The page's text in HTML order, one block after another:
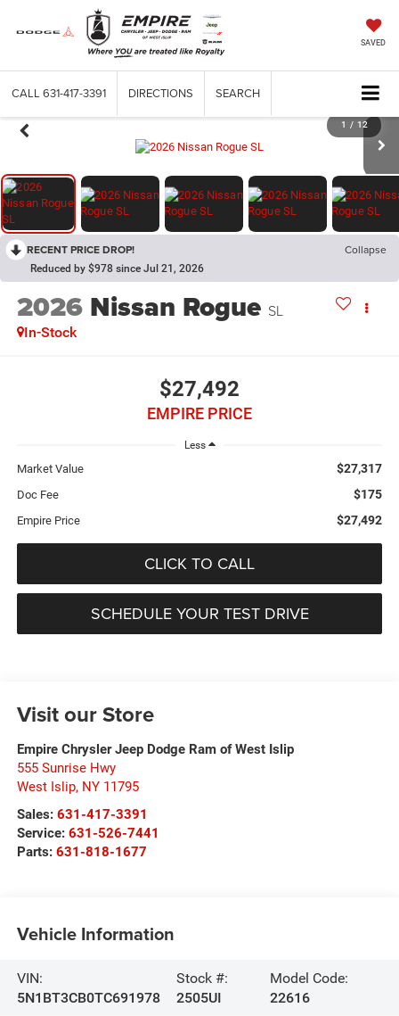
SAVED
CALL 631-417-3391 DIRECTIONS SEARCH
1 / 12
RECENT PRICE DROP! Collapse
Reduced by $978 since Jul 21, 2026
2026 Nissan Rogue SL
In-Stock
$27,492
EMPIRE PRICE
Less
Market Value $27,317
Doc Fee $175
Empire Price $27,492
CLICK TO CALL
SCHEDULE YOUR TEST DRIVE
Visit our Store
Empire Chrysler Jeep Dodge Ram of West Islip
555 Sunrise Hwy
West Islip, NY 11795
Sales: 631-417-3391
Service: 631-526-7441
Parts: 631-818-1677
Vehicle Information
VIN:
5N1BT3CB0TC691978
Stock #:
2505UI
Model Code:
22616